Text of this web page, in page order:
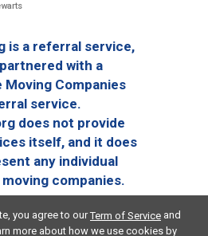
is a referral service,
with a
Moving Companies
service.
does not provide
itself, and it does
any individual
companies.
you agree to ourTerm of Service and
more about how we use cookies by